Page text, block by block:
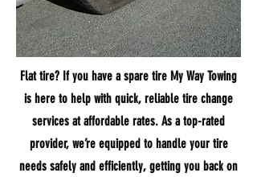
Flat tire? If you have a spare tire My Way Towing
is here to help with quick, reliable tire change
services at affordable rates. As a top-rated
provider, we’re equipped to handle your tire
needs safely and efficiently, getting you back on